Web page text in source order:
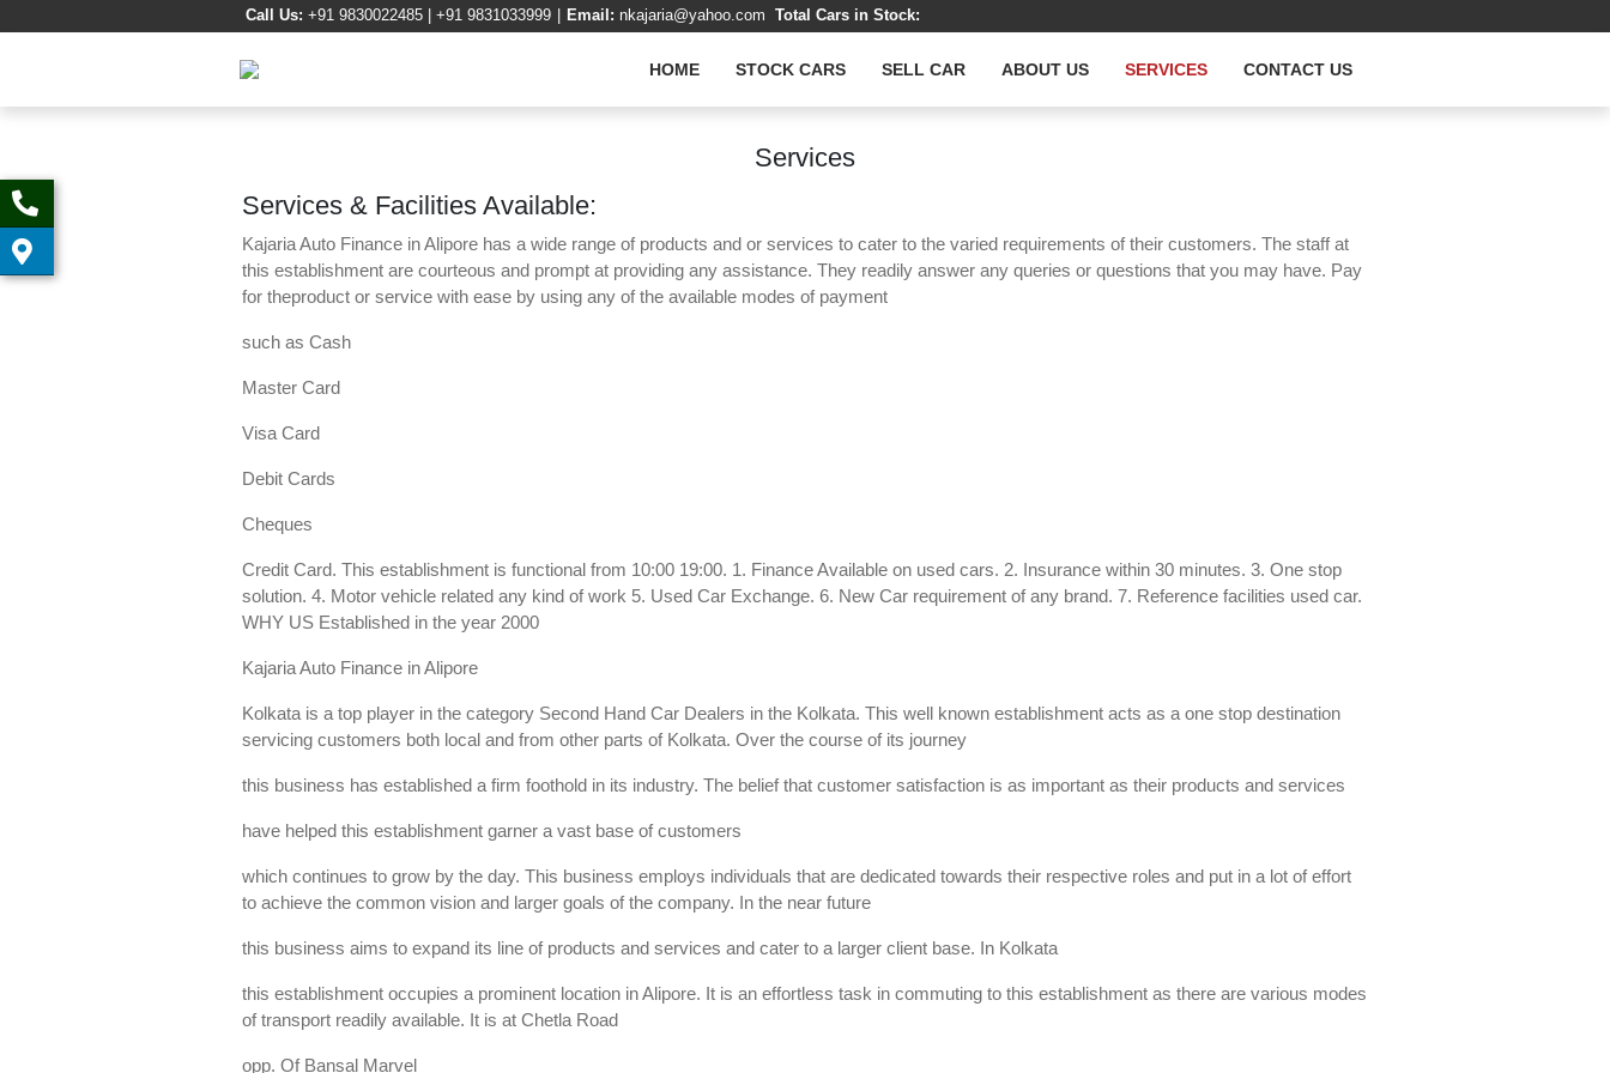
Call Us: +91 9830022485 | +91 9831033999 Email: nkajaria@yahoo.com Total Cars in Stock:
HOME STOCK CARS SELL CAR ABOUT US SERVICES CONTACT US
Services
Services & Facilities Available:
Kajaria Auto Finance in Alipore has a wide range of products and or services to cater to the varied requirements of their customers. The staff at
this establishment are courteous and prompt at providing any assistance. They readily answer any queries or questions that you may have. Pay
for theproduct or service with ease by using any of the available modes of payment
such as Cash
Master Card
Visa Card
Debit Cards
Cheques
Credit Card. This establishment is functional from 10:00 19:00. 1. Finance Available on used cars. 2. Insurance within 30 minutes. 3. One stop
solution. 4. Motor vehicle related any kind of work 5. Used Car Exchange. 6. New Car requirement of any brand. 7. Reference facilities used car.
WHY US Established in the year 2000
Kajaria Auto Finance in Alipore
Kolkata is a top player in the category Second Hand Car Dealers in the Kolkata. This well known establishment acts as a one stop destination
servicing customers both local and from other parts of Kolkata. Over the course of its journey
this business has established a firm foothold in its industry. The belief that customer satisfaction is as important as their products and services
have helped this establishment garner a vast base of customers
which continues to grow by the day. This business employs individuals that are dedicated towards their respective roles and put in a lot of effort
to achieve the common vision and larger goals of the company. In the near future
this business aims to expand its line of products and services and cater to a larger client base. In Kolkata
this establishment occupies a prominent location in Alipore. It is an effortless task in commuting to this establishment as there are various modes
of transport readily available. It is at Chetla Road
opp. Of Bansal Marvel